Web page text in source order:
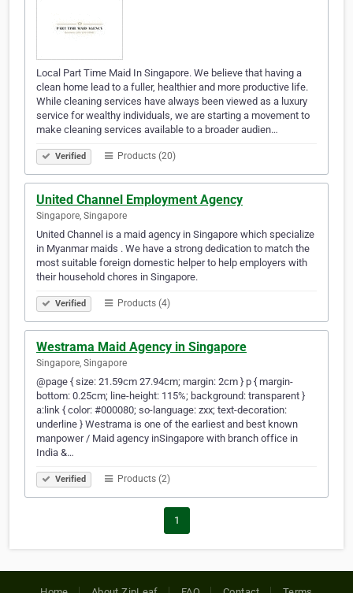
Local Part Time Maid In Singapore. We believe that having a
clean home lead to a fuller, healthier and more productive life.
While cleaning services have always been viewed as a luxury
service for wealthy individuals, we are starting a movement to
make cleaning services available to a broader audien…
Verified Products (20)
United Channel Employment Agency
Singapore, Singapore
United Channel is a maid agency in Singapore which specialize
in Myanmar maids . We have a strong dedication to match the
most suitable foreign domestic helper to help employers with
their household chores in Singapore.
Verified Products (4)
Westrama Maid Agency in Singapore
Singapore, Singapore
@page { size: 21.59cm 27.94cm; margin: 2cm } p { margin-
bottom: 0.25cm; line-height: 115%; background: transparent }
a:link { color: #000080; so-language: zxx; text-decoration:
underline } Westrama is one of the earliest and best known
manpower / Maid agency inSingapore with branch office in
India &…
Verified Products (2)
1